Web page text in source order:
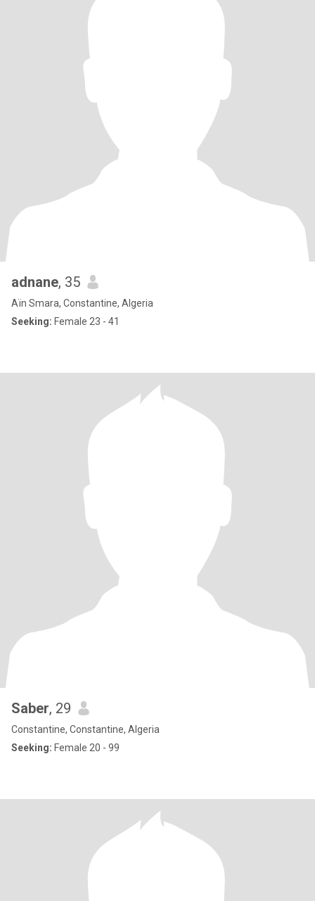
adnane, 35
Aïn Smara, Constantine, Algeria
Seeking: Female 23 - 41
Saber, 29
Constantine, Constantine, Algeria
Seeking: Female 20 - 99